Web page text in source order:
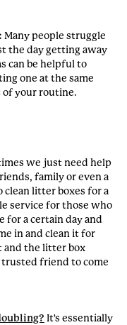
Many people struggle
the day getting away
can be helpful to
one at the same
of your routine.
we just need help
family or even a
clean litter boxes for a
service for those who
for a certain day and
in and clean it for
and the litter box
trusted friend to come
It's essentially